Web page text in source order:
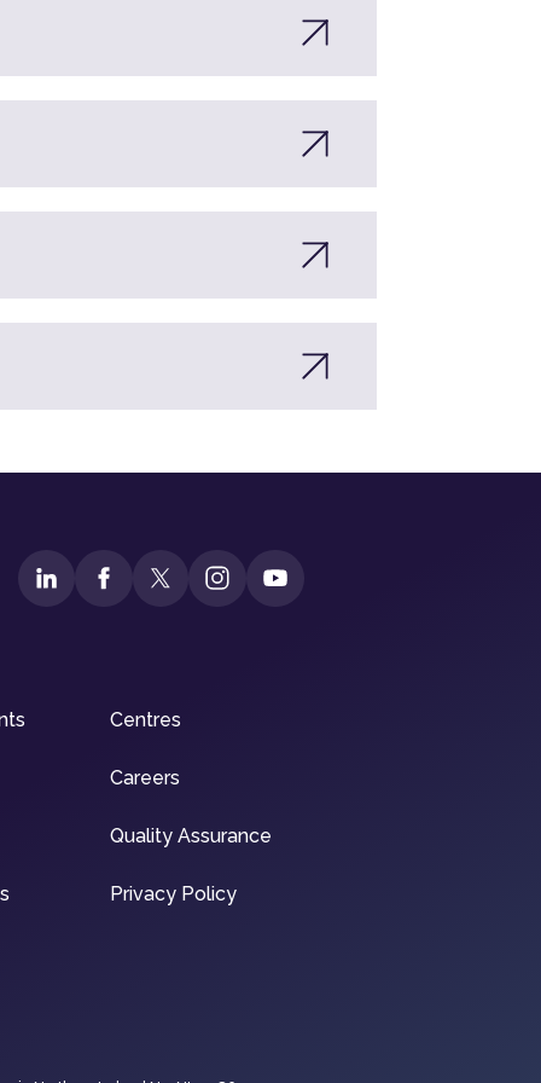
Centres
Careers
Quality Assurance
Privacy Policy